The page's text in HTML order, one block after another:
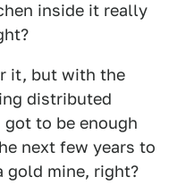
inside it really
it, but with the
distributed
to be enough
next few years to
gold mine, right?